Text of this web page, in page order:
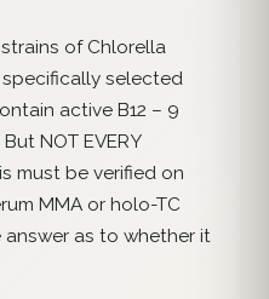
of Chlorella
selected
active B12 – 9
NOT EVERY
must be verified on
MMA or holo-TC
as to whether it